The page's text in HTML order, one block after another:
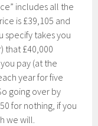
includes all the
is £39,105 and
specify takes you
that £40,000
pay (at the
year for five
going over by
for nothing, if you
we will.